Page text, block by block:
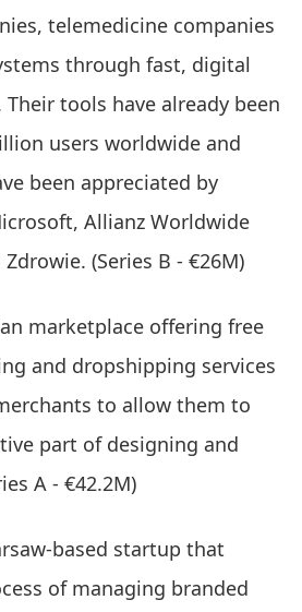
telemedicine companies
through fast, digital
tools have already been
users worldwide and
been appreciated by
Allianz Worldwide
(Series B - €26M)
marketplace offering free
and dropshipping services
to allow them to
part of designing and
A - €42.2M)
based startup that
of managing branded